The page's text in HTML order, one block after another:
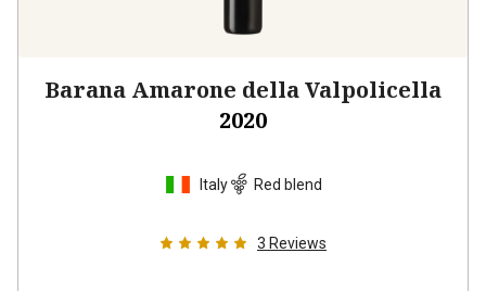
Barana Amarone della Valpolicella
2020
Italy Red blend
3 Reviews